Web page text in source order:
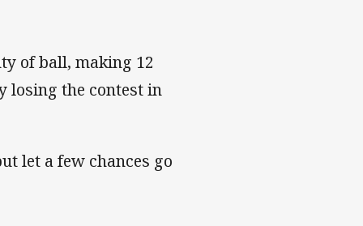
of ball, making 12
losing the contest in
let a few chances go